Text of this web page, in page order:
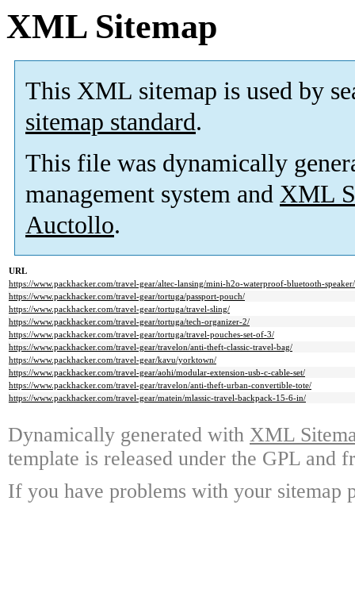
XML Sitemap
This XML sitemap is used by
sitemap standard.
This file was dynamically
management system and XML
Auctollo.
URL
https://www.packhacker.com/travel-gear/altec-lansing/mini-h2o-waterproof-bluetooth-speaker/
https://www.packhacker.com/travel-gear/tortuga/passport-pouch/
https://www.packhacker.com/travel-gear/tortuga/travel-sling/
https://www.packhacker.com/travel-gear/tortuga/tech-organizer-2/
https://www.packhacker.com/travel-gear/tortuga/travel-pouches-set-of-3/
https://www.packhacker.com/travel-gear/travelon/anti-theft-classic-travel-bag/
https://www.packhacker.com/travel-gear/kavu/yorktown/
https://www.packhacker.com/travel-gear/aohi/modular-extension-usb-c-cable-set/
https://www.packhacker.com/travel-gear/travelon/anti-theft-urban-convertible-tote/
https://www.packhacker.com/travel-gear/matein/mlassic-travel-backpack-15-6-in/
Dynamically generated with XML
template is released under the GPL and
If you have problems with your sitemap